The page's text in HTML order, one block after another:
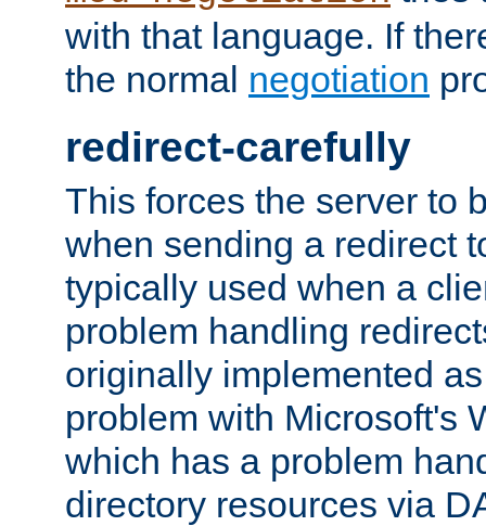
with that language. If
the normal negotiation
redirect-carefully
This forces the server to
when sending a redirect
typically used when a
problem handling
originally implemented
problem with Microsoft's
which has a problem
directory resources via